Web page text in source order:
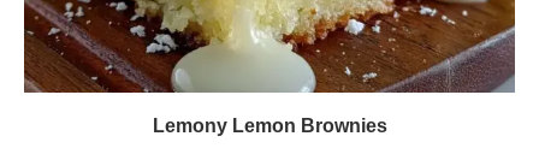
Lemony Lemon Brownies